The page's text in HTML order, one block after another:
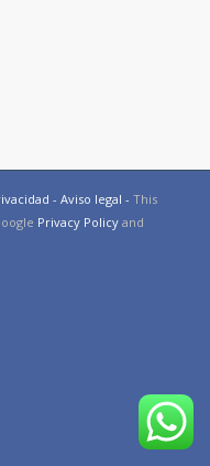
- Aviso legal - This
Privacy Policyand